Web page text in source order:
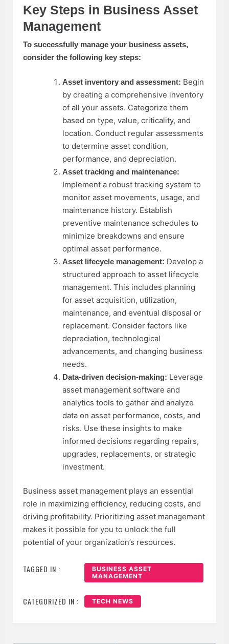
Key Steps in Business Asset
Management
To successfully manage your business assets,
consider the following key steps:
Asset inventory and assessment: Begin
by creating a comprehensive inventory
of all your assets. Categorize them
based on type, value, criticality, and
location. Conduct regular assessments
to determine asset condition,
performance, and depreciation.
Asset tracking and maintenance:
Implement a robust tracking system to
monitor asset movements, usage, and
maintenance history. Establish
preventive maintenance schedules to
minimize breakdowns and ensure
optimal asset performance.
Asset lifecycle management: Develop a
structured approach to asset lifecycle
management. This includes planning
for asset acquisition, utilization,
maintenance, and eventual disposal or
replacement. Consider factors like
depreciation, technological
advancements, and changing business
needs.
Data-driven decision-making: Leverage
asset management software and
analytics tools to gather and analyze
data on asset performance, costs, and
risks. Use these insights to make
informed decisions regarding repairs,
upgrades, replacements, or strategic
investment.
Business asset management plays an essential
role in maximizing efficiency, reducing costs, and
driving profitability. Prioritizing asset management
makes it possible for you to unlock the full
potential of your organization’s resources.
TAGGED IN :
BUSINESS ASSET
MANAGEMENT
CATEGORIZED IN : TECH NEWS